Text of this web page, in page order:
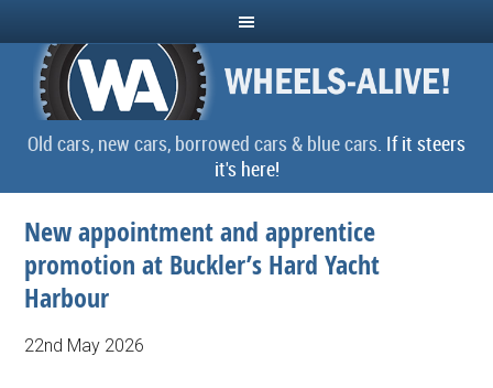
Old cars, new cars, borrowed cars & blue cars. If it steers
it's here!
New appointment and apprentice
promotion at Buckler’s Hard Yacht
Harbour
22nd May 2026